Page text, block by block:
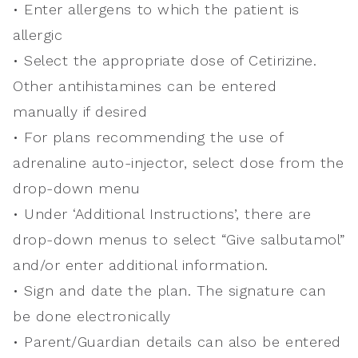
• Enter allergens to which the patient is
allergic
• Select the appropriate dose of Cetirizine.
Other antihistamines can be entered
manually if desired
• For plans recommending the use of
adrenaline auto-injector, select dose from the
drop-down menu
• Under ‘Additional Instructions’, there are
drop-down menus to select “Give salbutamol”
and/or enter additional information.
• Sign and date the plan. The signature can
be done electronically
• Parent/Guardian details can also be entered